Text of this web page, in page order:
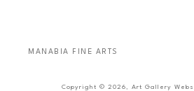
MANABIA FINE ARTS
Copyright © 2026, Art Gallery